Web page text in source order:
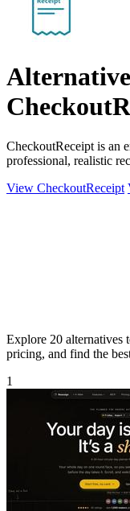
CheckoutReceipt is an
professional, realistic
View CheckoutReceipt
Explore 20 alternatives
pricing, and find the
1